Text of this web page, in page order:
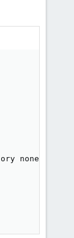
nonexistent